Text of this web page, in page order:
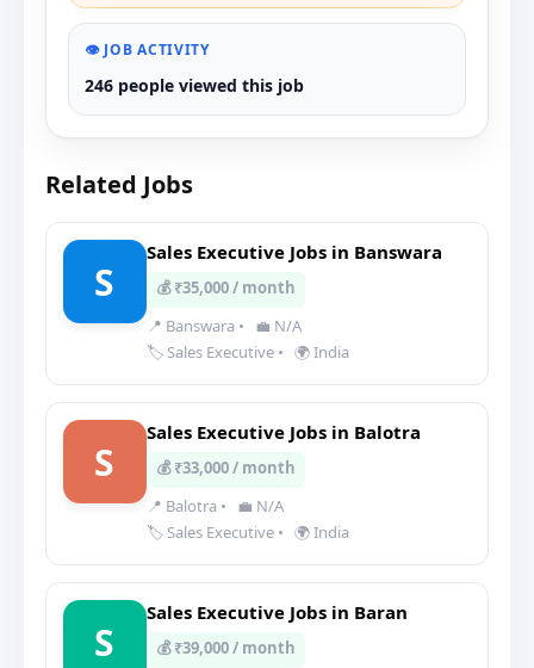
👁️ JOB ACTIVITY
246 people viewed this job
Related Jobs
S
Sales Executive Jobs in Banswara
💰 ₹35,000 / month
📍 Banswara •
💼 N/A
🏷️ Sales Executive • 🌍 India
S
Sales Executive Jobs in Balotra
💰 ₹33,000 / month
📍 Balotra •
💼 N/A
🏷️ Sales Executive • 🌍 India
S
Sales Executive Jobs in Baran
💰 ₹39,000 / month